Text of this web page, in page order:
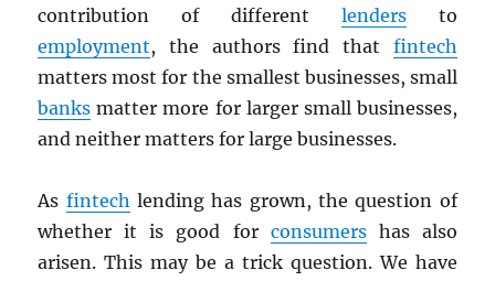
contribution of different lendersto
employment, the authors find that fintech
matters most for the smallest businesses, small
banks matter more for larger small businesses,
and neither matters for large businesses.
As fintech lending has grown, the question of
whether it is good for consumershas also
arisen. This may be a trick question. We have